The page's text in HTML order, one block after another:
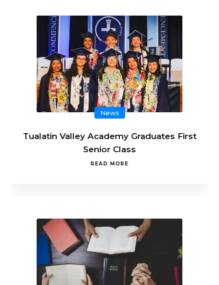
News
Tualatin Valley Academy Graduates First
Senior Class
READ MORE